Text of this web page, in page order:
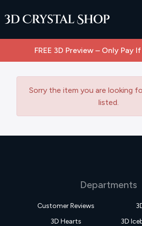
FREE 3D Preview – Only Pay
Sorry the item you are looking
listed.
Departments
Customer Reviews
3D Hearts
3D